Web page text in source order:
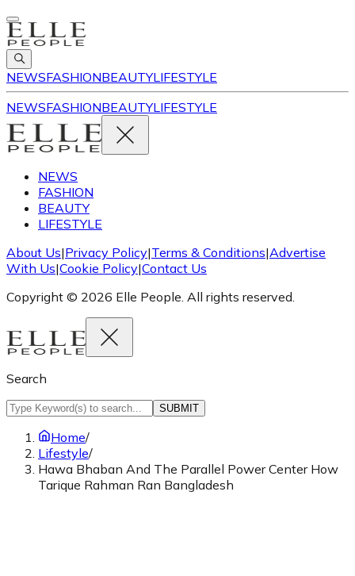
NEWSFASHIONBEAUTYLIFESTYLE
NEWSFASHIONBEAUTYLIFESTYLE
NEWS
FASHION
BEAUTY
LIFESTYLE
About Us|Privacy Policy|Terms & Conditions|Advertise
With Us|Cookie Policy|Contact Us
Copyright © 2026 Elle People. All rights reserved.
Search
SUBMIT
Home/
Lifestyle/
Hawa Bhaban And The Parallel Power Center How
Tarique Rahman Ran Bangladesh